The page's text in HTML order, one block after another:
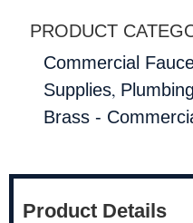
PRODUCT
Commercial
Supplies, Plumbing
Brass -
Product Details